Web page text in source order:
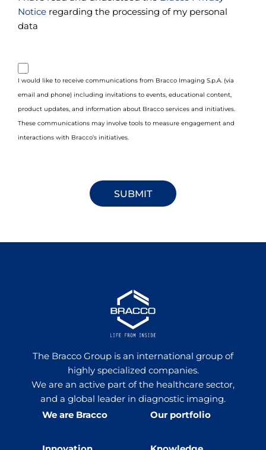
Notice regarding the processing of my personal
data
I would like to receive communications from Bracco Imaging S.p.A. (via
email and phone) including invitations to events, educational content,
product updates, and information about Bracco services and initiatives.
These communications may involve tools to measure engagement and
interactions with Bracco’s initiatives.
The Bracco Group is an international group of
highly specialized companies.
We are an active part of the healthcare sector,
and a global leader in diagnostic imaging.
We are Bracco
Our portfolio